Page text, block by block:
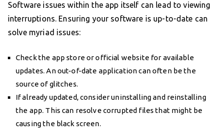
Software issues within the app itself can lead to viewing
interruptions. Ensuring your software is up-to-date can
solve myriad issues:
Check the app store or official website for available
updates. An out-of-date application can often be the
source of glitches.
If already updated, consider uninstalling and reinstalling
the app. This can resolve corrupted files that might be
causing the black screen.